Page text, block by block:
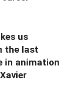
us
the last
in animation